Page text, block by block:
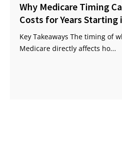
Why Medicare Timing
Costs for Years Starting
Key Takeaways The timing of
Medicare directly affects ho...